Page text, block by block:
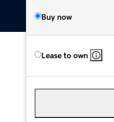
Buy now
Lease to own